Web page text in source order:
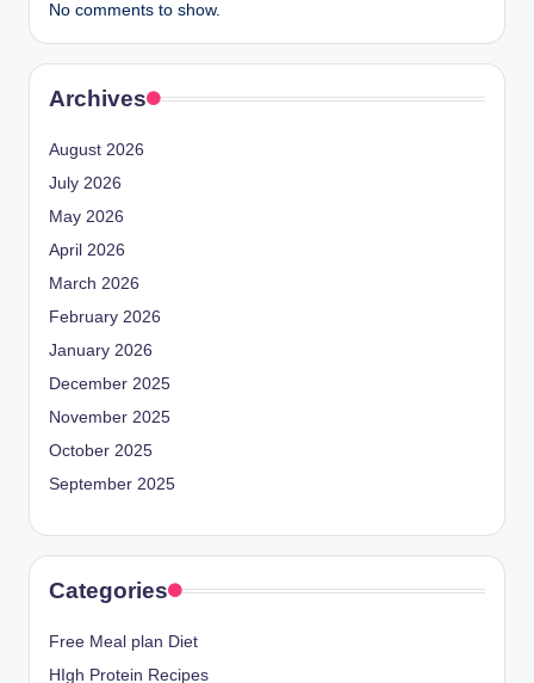
No comments to show.
Archives
August 2026
July 2026
May 2026
April 2026
March 2026
February 2026
January 2026
December 2025
November 2025
October 2025
September 2025
Categories
Free Meal plan Diet
HIgh Protein Recipes